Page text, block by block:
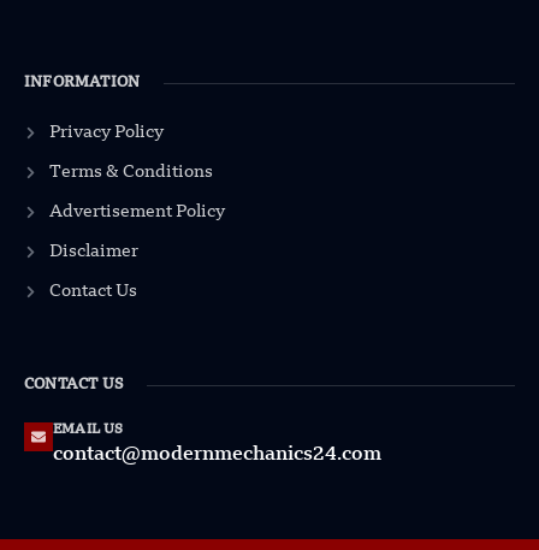
INFORMATION
Privacy Policy
Terms & Conditions
Advertisement Policy
Disclaimer
Contact Us
CONTACT US
EMAIL US
contact@modernmechanics24.com